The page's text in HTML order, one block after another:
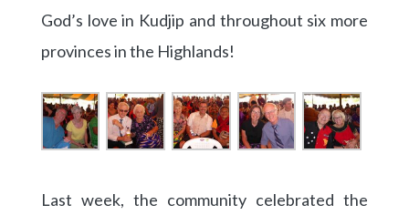
God’s love in Kudjip and throughout six more
provinces in the Highlands!
Last week, the community celebrated the